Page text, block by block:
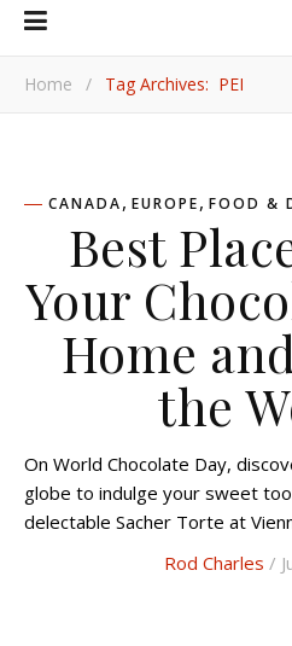
Home / Tag Archives: PEI
CANADA, EUROPE, FOOD &
Best
Your
Home
the
On World Chocolate Day, discover the finest spots on the
globe to indulge your sweet
delectable Sacher Torte at
Rod Charles /